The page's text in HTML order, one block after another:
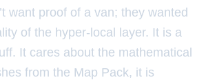
want proof of a van; they wanted
of the hyper-local layer. It is a
It cares about the mathematical
from the Map Pack, it is